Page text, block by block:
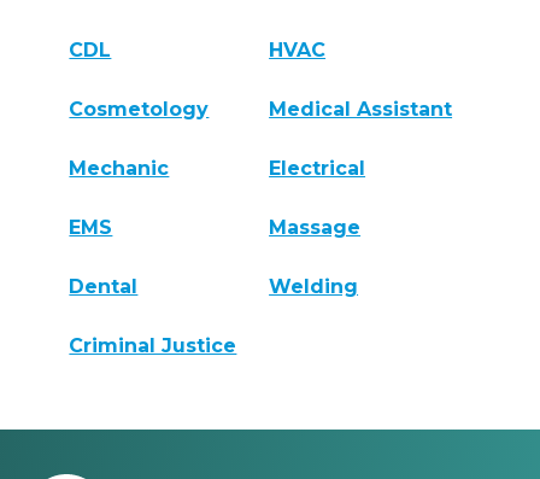
CDL HVAC
Cosmetology Medical Assistant
Mechanic Electrical
EMS Massage
Dental Welding
Criminal Justice